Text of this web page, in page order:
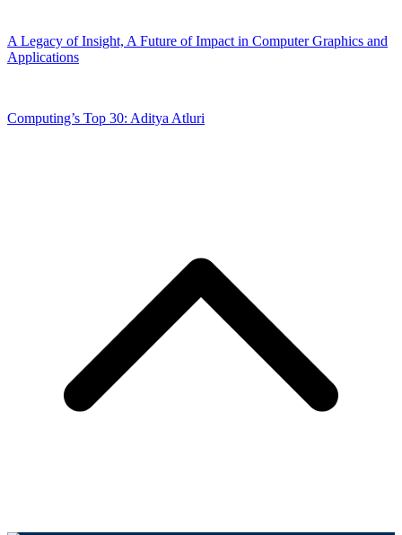
A Legacy of Insight, A Future of Impact in Computer Graphics and
Applications
Computing’s Top 30: Aditya Atluri